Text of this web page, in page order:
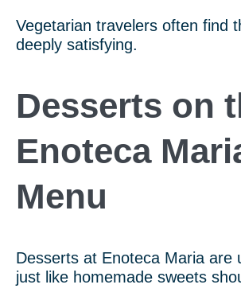
Vegetarian travelers often find
deeply satisfying.
Desserts on
Enoteca
Menu
Desserts at Enoteca Maria are
just like homemade sweets